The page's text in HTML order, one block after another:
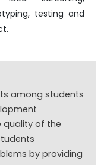
testing and
among students
quality of the
by providing